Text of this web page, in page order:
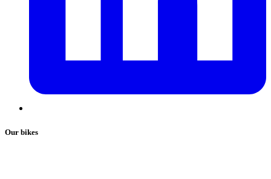
Our bikes